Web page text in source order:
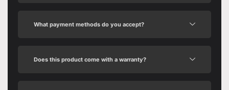
What payment methods do you accept?
Does this product come with a warranty?